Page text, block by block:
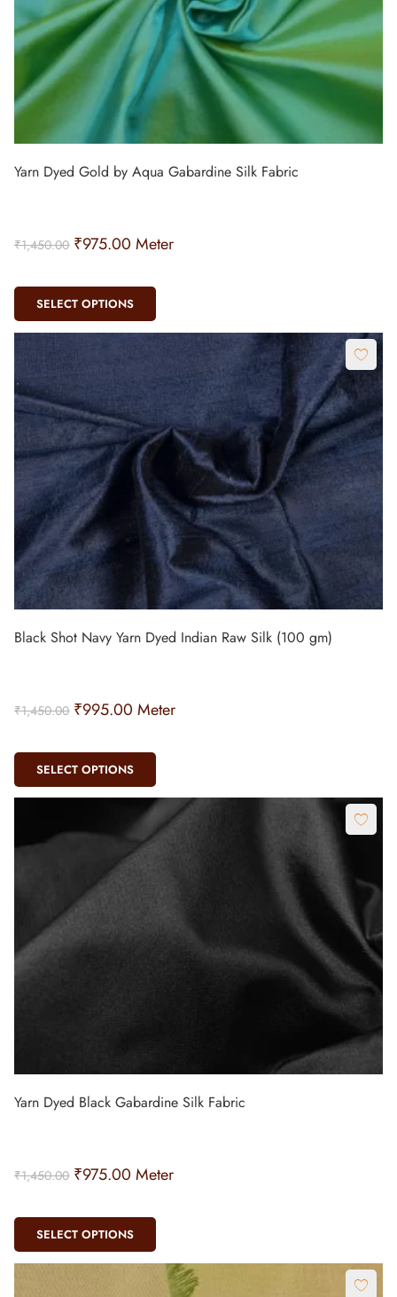
Yarn Dyed Gold by Aqua Gabardine Silk Fabric
₹1,450.00 ₹975.00 Meter
SELECT OPTIONS
Black Shot Navy Yarn Dyed Indian Raw Silk (100 gm)
₹1,450.00 ₹995.00 Meter
SELECT OPTIONS
Yarn Dyed Black Gabardine Silk Fabric
₹1,450.00 ₹975.00 Meter
SELECT OPTIONS